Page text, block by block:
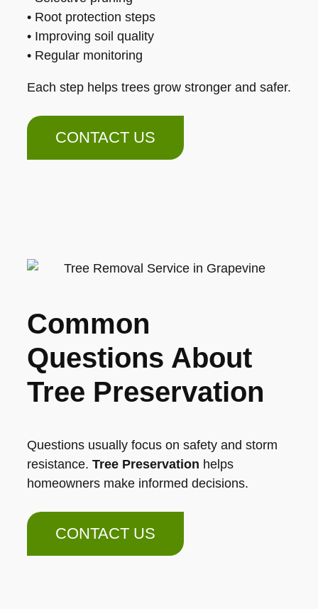
• Root protection steps
• Improving soil quality
• Regular monitoring
Each step helps trees grow stronger and safer.
CONTACT US
Common
Questions About
Tree Preservation
Questions usually focus on safety and storm
resistance. Tree Preservation helps
homeowners make informed decisions.
CONTACT US